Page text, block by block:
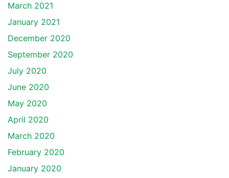
March 2021
January 2021
December 2020
September 2020
July 2020
June 2020
May 2020
April 2020
March 2020
February 2020
January 2020